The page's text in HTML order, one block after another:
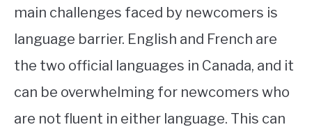
main challenges faced by newcomers is
language barrier. English and French are
the two official languages in Canada, and it
can be overwhelming for newcomers who
are not fluent in either language. This can